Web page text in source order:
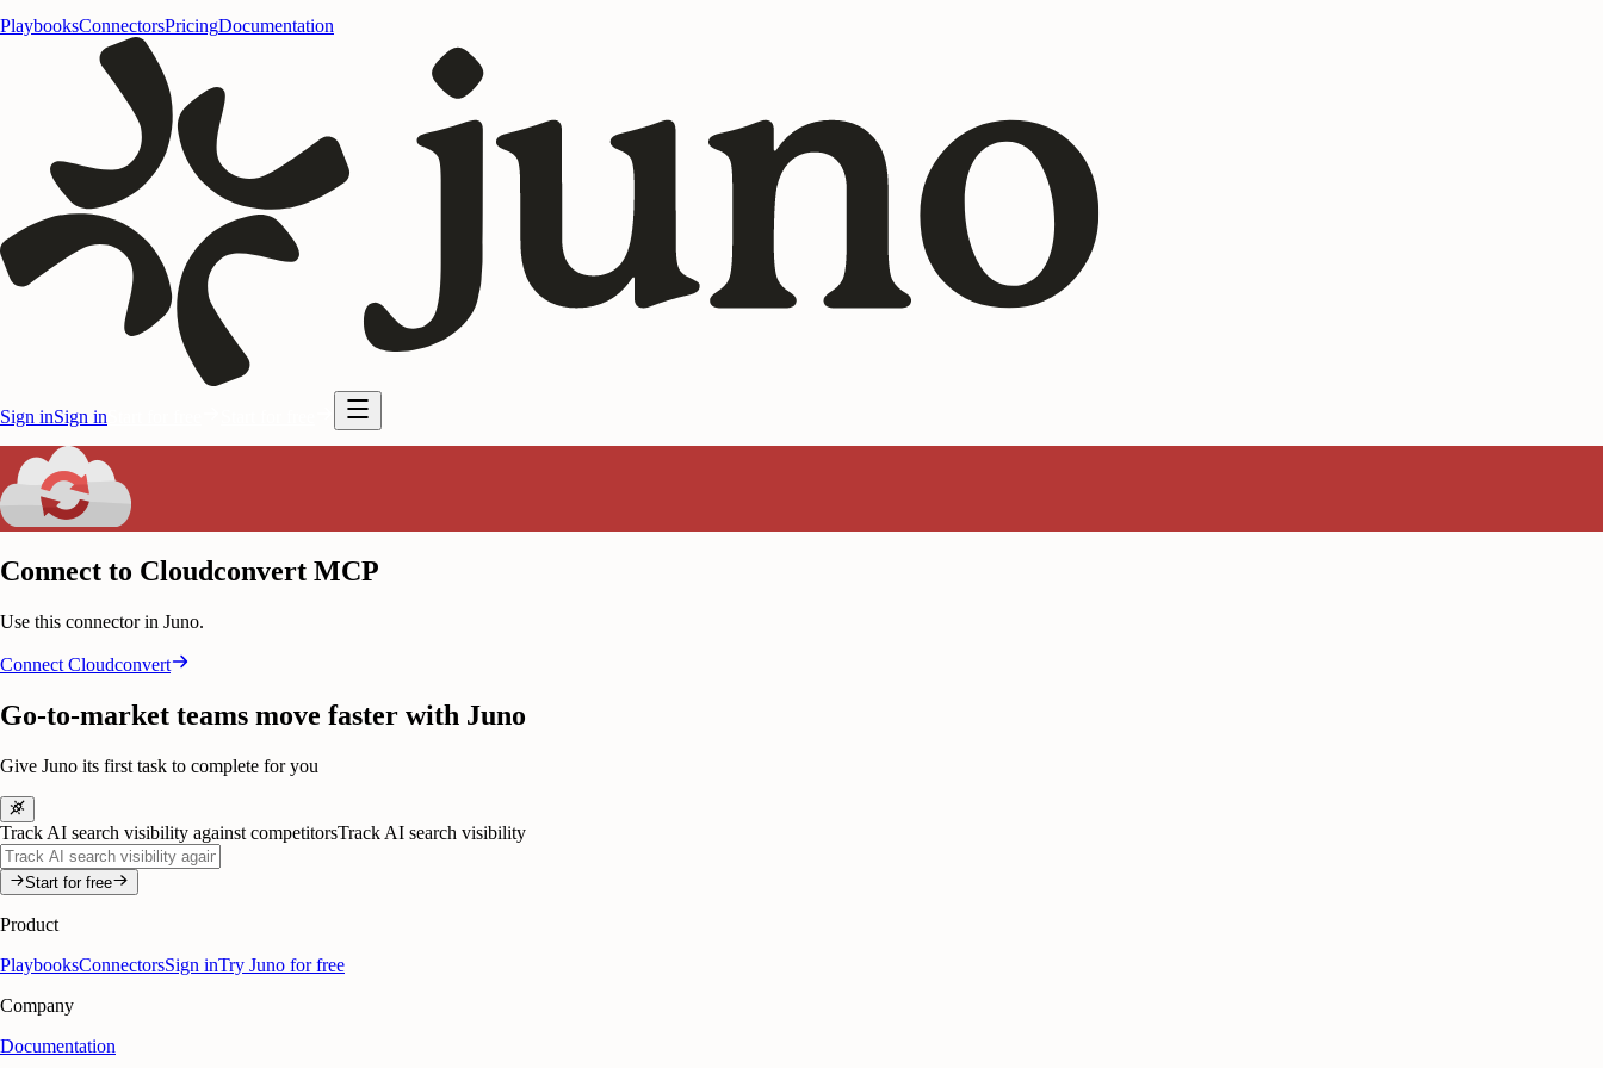
PlaybooksConnectorsPricingDocumentation
Sign inSign in
Connect to Cloudconvert MCP
Use this connector in Juno.
Connect Cloudconvert
Go-to-market teams move faster with Juno
Give Juno its first task to complete for you
Track AI search visibility against competitorsTrack AI search visibility
Start for free
Product
PlaybooksConnectorsSign inTry Juno for free
Company
Documentation